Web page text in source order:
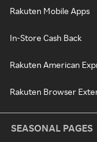
Rakuten Mobile Apps
In-Store Cash Back
Rakuten American
Rakuten Browser
SEASONAL PAGES